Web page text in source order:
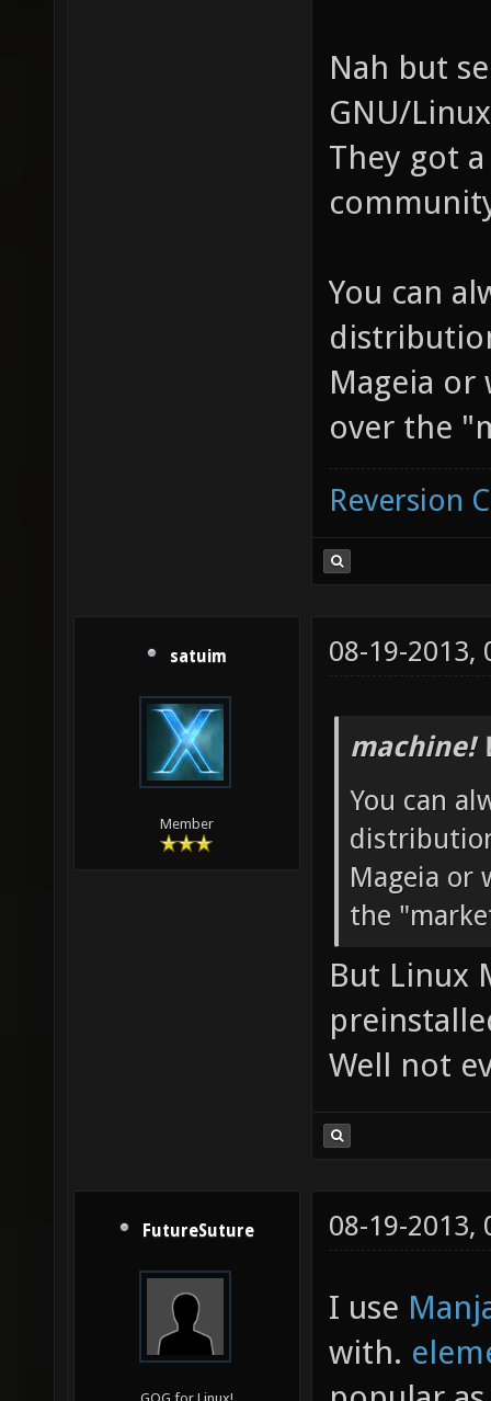
Nah but
GNU/
They got
You can
Mageia or
over the
Reversion
satuim
Member
08-19-2013,
machine!
You can
Mageia or
the
But Linux
Well not
FutureSuture 08-19-2013,
I use
with.